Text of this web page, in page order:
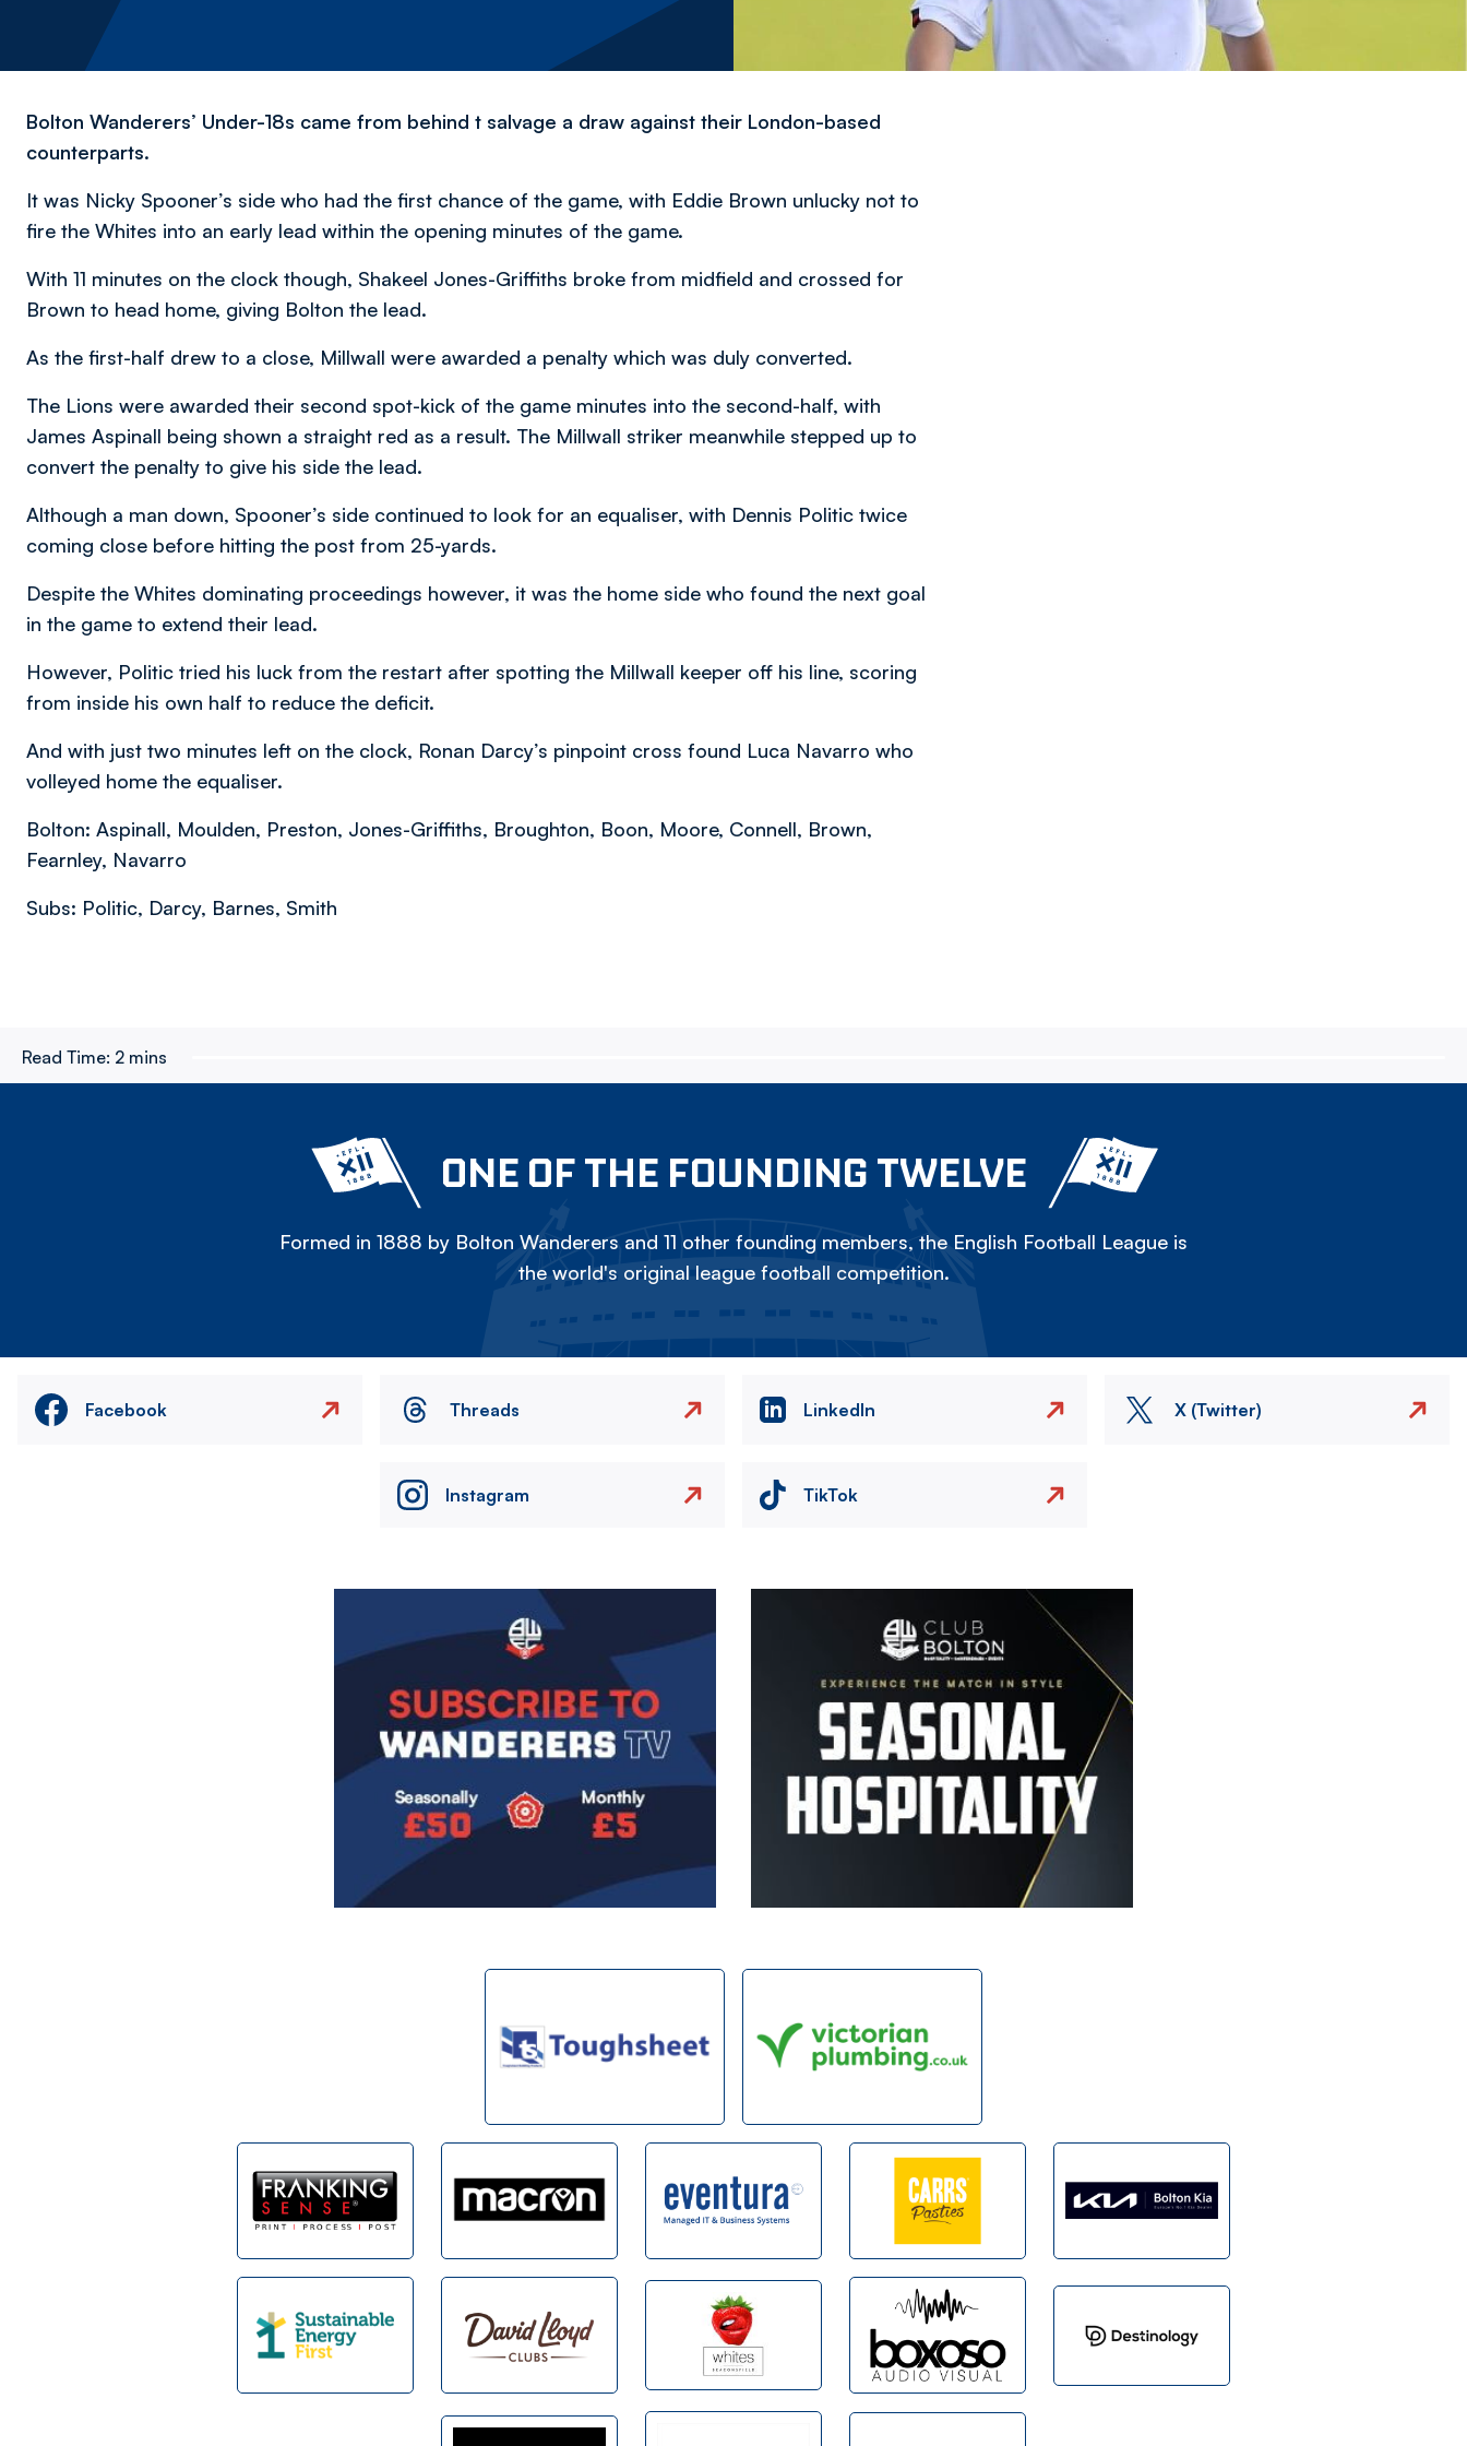
Bolton Wanderers’ Under-18s came from behind t salvage a draw against their London-based
counterparts.
It was Nicky Spooner’s side who had the first chance of the game, with Eddie Brown unlucky not to
fire the Whites into an early lead within the opening minutes of the game.
With 11 minutes on the clock though, Shakeel Jones-Griffiths broke from midfield and crossed for
Brown to head home, giving Bolton the lead.
As the first-half drew to a close, Millwall were awarded a penalty which was duly converted.
The Lions were awarded their second spot-kick of the game minutes into the second-half, with
James Aspinall being shown a straight red as a result. The Millwall striker meanwhile stepped up to
convert the penalty to give his side the lead.
Although a man down, Spooner’s side continued to look for an equaliser, with Dennis Politic twice
coming close before hitting the post from 25-yards.
Despite the Whites dominating proceedings however, it was the home side who found the next goal
in the game to extend their lead.
However, Politic tried his luck from the restart after spotting the Millwall keeper off his line, scoring
from inside his own half to reduce the deficit.
And with just two minutes left on the clock, Ronan Darcy’s pinpoint cross found Luca Navarro who
volleyed home the equaliser.
Bolton: Aspinall, Moulden, Preston, Jones-Griffiths, Broughton, Boon, Moore, Connell, Brown,
Fearnley, Navarro
Subs: Politic, Darcy, Barnes, Smith
Read Time: 2 mins
ONE OF THE FOUNDING TWELVE
Formed in 1888 by Bolton Wanderers and 11 other founding members, the English Football League is
the world's original league football competition.
Facebook Threads LinkedIn X (Twitter)
Instagram TikTok